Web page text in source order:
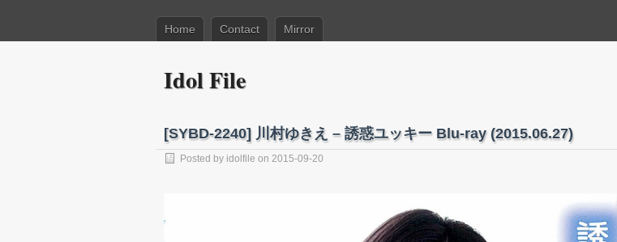
Home Contact Mirror
Idol File
[SYBD-2240] 川村ゆきえ – 誘惑ユッキー Blu-ray (2015.06.27)
Posted by idolfile on 2015-09-20